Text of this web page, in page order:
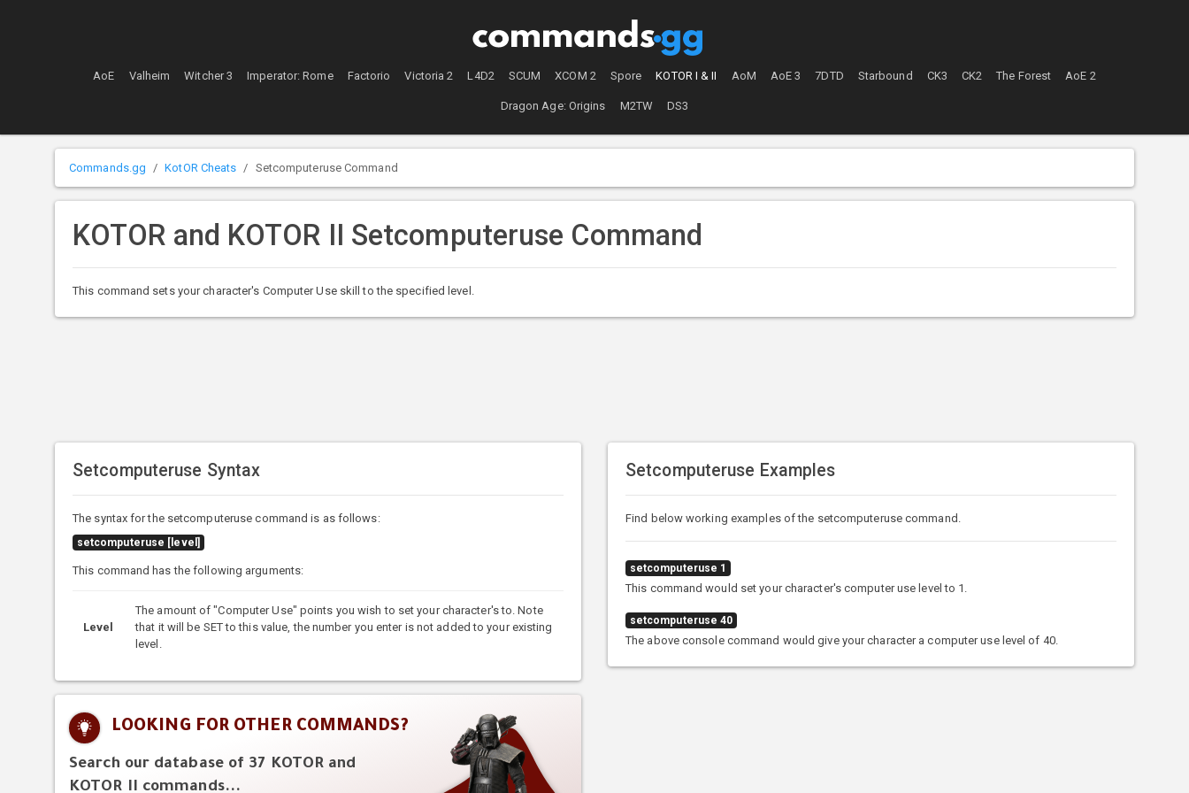
AoE Valheim Witcher 3 Imperator: Rome Factorio Victoria 2 L4D2 SCUM XCOM 2 Spore KOTOR I & II AoM AoE 3 7DTD Starbound CK3 CK2 The Forest AoE 2
Dragon Age: Origins M2TW DS3
Commands.gg KotOR Cheats Setcomputeruse Command
KOTOR and KOTOR II Setcomputeruse Command
This command sets your character's Computer Use skill to the specified level.
Setcomputeruse Syntax
The syntax for the setcomputeruse command is as follows:
setcomputeruse [level]
This command has the following arguments:
Level
The amount of "Computer Use" points you wish to set your character's to. Note
that it will be SET to this value, the number you enter is not added to your existing
level.
LOOKING FOR OTHER COMMANDS?
Search our database of 37 KOTOR and
KOTOR II commands...
Setcomputeruse Examples
Find below working examples of the setcomputeruse command.
setcomputeruse 1
This command would set your character's computer use level to 1.
setcomputeruse 40
The above console command would give your character a computer use level of 40.